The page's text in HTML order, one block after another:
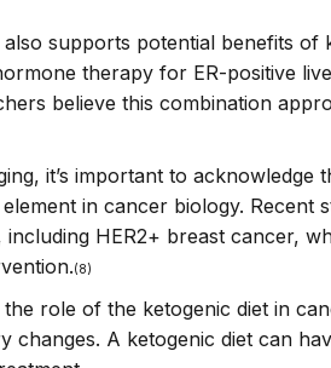
supports potential benefits
therapy for ER-positive
believe this combination
it’s important to acknowledge
in cancer biology.
HER2+ breast cancer,
(8)
role of the ketogenic diet in
A ketogenic diet can